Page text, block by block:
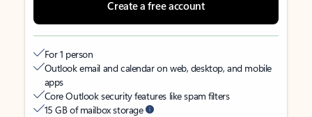
Create a free account
For 1 person
Outlook email and calendar on web, desktop, and mobile
apps
Core Outlook security features like spam filters
15 GB of mailbox storage